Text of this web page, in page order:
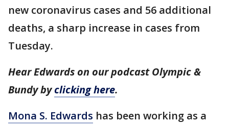
new coronavirus cases and 56 additional
deaths, a sharp increase in cases from
Tuesday.
Hear Edwards on our podcast Olympic &
Bundy byclicking here.
Mona S. Edwards has been working as a